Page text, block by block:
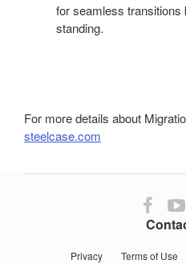
for seamless transitions
standing.
For more details about
steelcase.com
Privacy Terms of Use
us